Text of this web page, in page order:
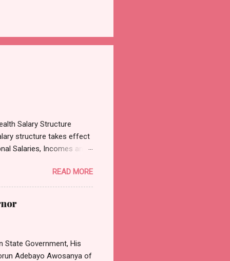
Salary Structure
structure takes effect
Salaries, Incomes and
Incomes and Wages
emanated from the
the review of the
Tinubu has
READ MORE
State Government, His
Adebayo Awosanya of